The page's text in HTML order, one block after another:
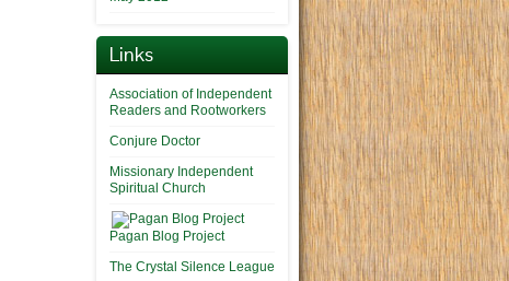
Links
Association of Independent
Readers and Rootworkers
Conjure Doctor
Missionary Independent
Spiritual Church
Pagan Blog Project
The Crystal Silence League